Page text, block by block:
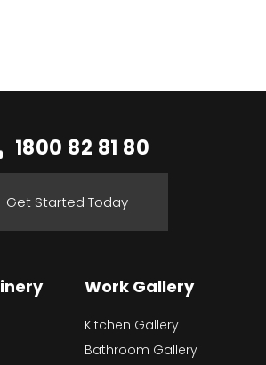
1800 82 81 80
Get Started Today
Work Gallery
Kitchen Gallery
Bathroom Gallery